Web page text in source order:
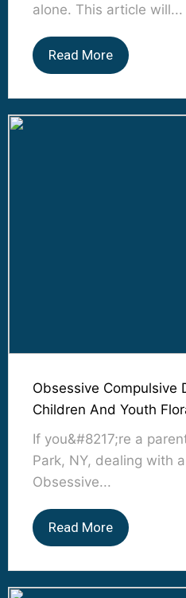
alone. This article will...
Read More
Obsessive Compulsive
Children And Youth
If you&#8217;re a
Park, NY, dealing with
Obsessive...
Read More